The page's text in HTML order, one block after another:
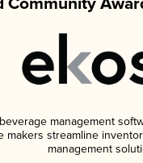
management
streamline
management